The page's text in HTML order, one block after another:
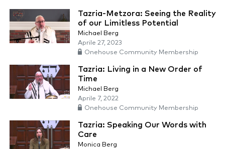
Tazria-Metzora: Seeing the Reality
of our Limitless Potential
Michael Berg
Aprile 27, 2023
Onehouse Community Membership
Tazria: Living in a New Order of
Time
Michael Berg
Aprile 7, 2022
Onehouse Community Membership
Tazria: Speaking Our Words with
Care
Monica Berg